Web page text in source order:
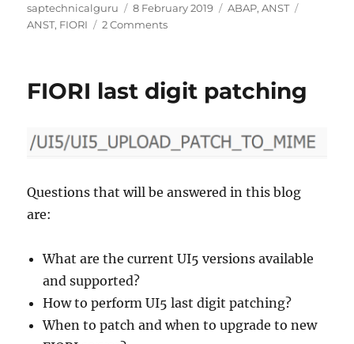
Author
saptechnicalguru
Posted
on
8 February 2019 Categories
ABAP,ANST
ANST, FIORI 2 Commentson
and
FIORI
FIORI last digit patching
Questions that will be answered in this blog
are:
What are the current UI5 versions available
and supported?
How to perform UI5 last digit patching?
When to patch and when to upgrade to new